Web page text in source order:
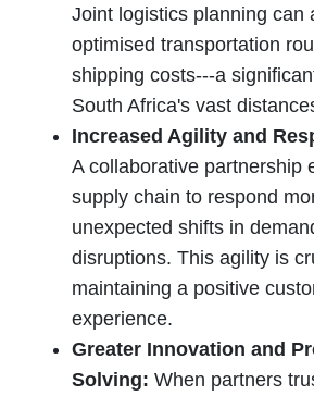
Joint logistics planning can
optimised transportation
shipping costs---a
South Africa's vast
Increased Agility and
A collaborative partnership
supply chain to respond
unexpected shifts in
disruptions. This agility is
maintaining a positive
experience.
Greater Innovation and
Solving: When partners